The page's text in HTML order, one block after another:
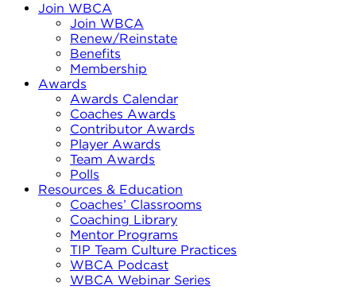
Join WBCA
Join WBCA
Renew/Reinstate
Benefits
Membership
Awards
Awards Calendar
Coaches Awards
Contributor Awards
Player Awards
Team Awards
Polls
Resources & Education
Coaches’ Classrooms
Coaching Library
Mentor Programs
TIP Team Culture Practices
WBCA Podcast
WBCA Webinar Series